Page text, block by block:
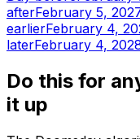
afterFebruary 5,
earlierFebruary 4,
laterFebruary 4,
Do this for
it up